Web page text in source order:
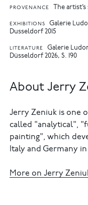
PROVENANCE The
EXHIBITIONS
Galerie
Dusseldorf 2015
LITERATURE
Galerie
Düsseldorf 2026, S. 190
About Jerry
Jerry Zeniuk is one
called "analytical",
painting", which
Italy and Germany in
More on Jerry